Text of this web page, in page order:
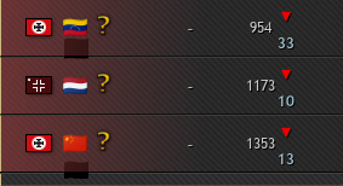
- 954 ▾
33
- 1173 ▾
10
- 1353 ▾
13